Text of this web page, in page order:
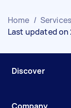
Home / Services
Last updated on
Discover
Company